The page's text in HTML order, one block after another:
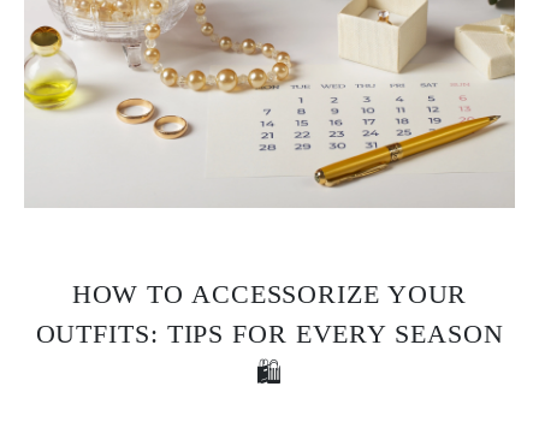
HOW TO ACCESSORIZE YOUR
OUTFITS: TIPS FOR EVERY SEASON
🛍️